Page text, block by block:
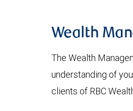
Wealth
The Wealth
understanding of
clients of RBC